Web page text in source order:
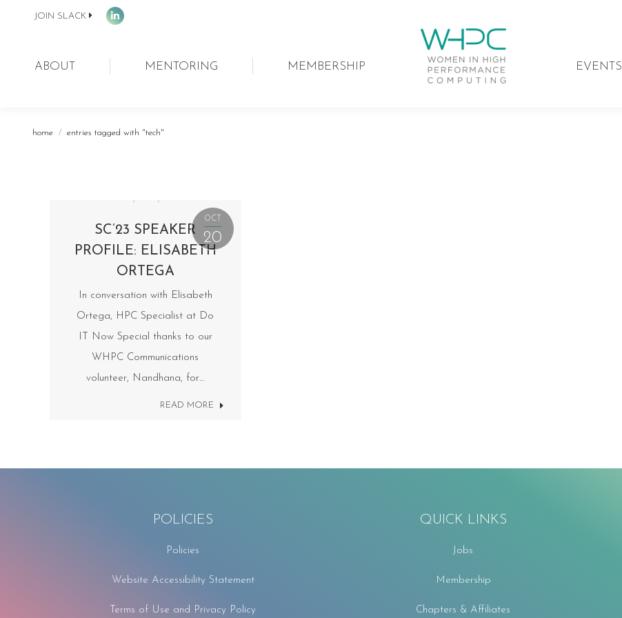
JOIN SLACK
Linkedin
ABOUT MENTORING MEMBERSHIP EVENTS
You are here:
home entries tagged with "tech"
OCT
20
SC’23 SPEAKER
PROFILE: ELISABETH
ORTEGA
In conversation with Elisabeth
Ortega, HPC Specialist at Do
IT Now Special thanks to our
WHPC Communications
volunteer, Nandhana, for…
READ MORE
POLICIES
Policies
Website Accessibility Statement
Terms of Use and Privacy Policy
QUICK LINKS
Jobs
Membership
Chapters & Affiliates